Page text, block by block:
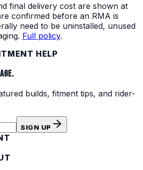
final delivery cost are shown at
confirmed before an RMA is
need to be uninstalled, unused
Full policy.
HELP
builds, fitment tips, and rider-
SIGN UP